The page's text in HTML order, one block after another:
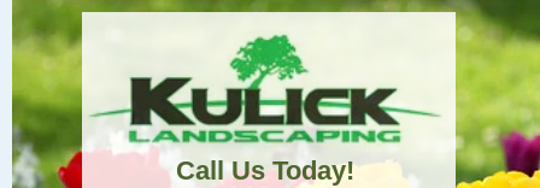
Call Us Today!